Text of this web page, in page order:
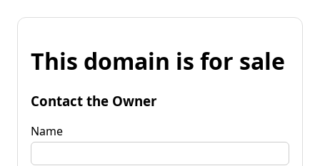
This domain is for sale
Contact the Owner
Name